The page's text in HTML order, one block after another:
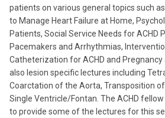
patients on various general topics such
to Manage Heart Failure at Home,
Patients, Social Service Needs for ACHD
Pacemakers and Arrhythmias,
Catheterization for ACHD and Pregnancy
also lesion specific lectures including
Coarctation of the Aorta, Transposition
Single Ventricle/Fontan. The ACHD
to provide some of the lectures for this